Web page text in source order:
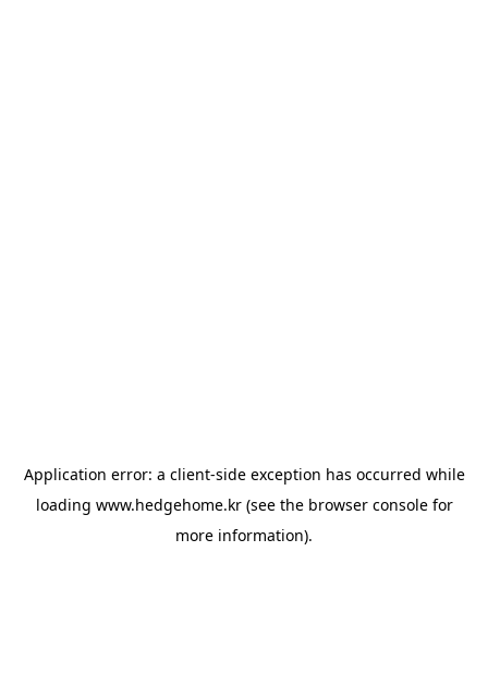
Application error: a client-side exception has occurred while
loading www.hedgehome.kr(see the browser consolefor
more information).